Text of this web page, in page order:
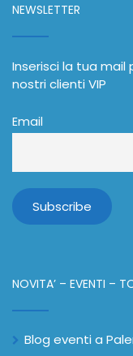
NEWSLETTER
Inserisci la tua
nostri clienti VIP
Email
NOVITA’ – EVENTI –
Blog eventi a